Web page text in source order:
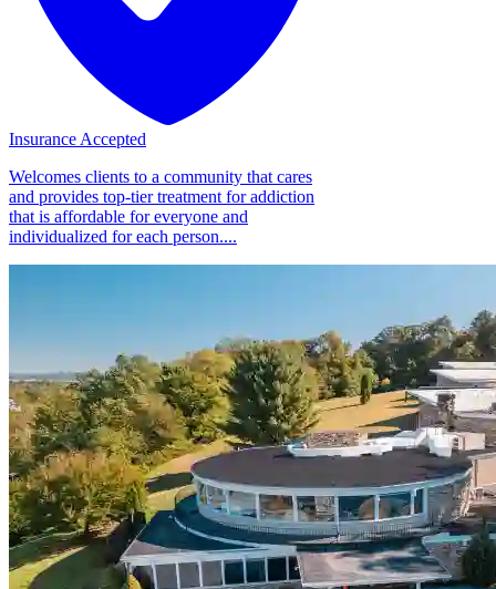
Insurance Accepted
Welcomes clients to a community that cares
and provides top-tier treatment for addiction
that is affordable for everyone and
individualized for each person....